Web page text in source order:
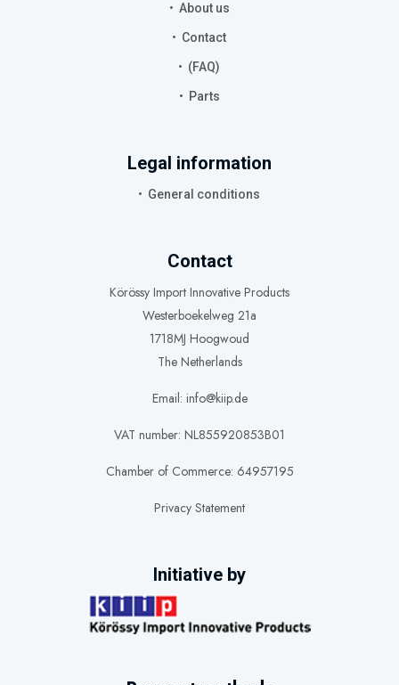
About us
Contact
(FAQ)
Parts
Legal information
General conditions
Contact
Körössy Import Innovative Products
Westerboekelweg 21a
1718MJ Hoogwoud
The Netherlands
Email: info@kiip.de
VAT number: NL855920853B01
Chamber of Commerce: 64957195
Privacy Statement
Initiative by